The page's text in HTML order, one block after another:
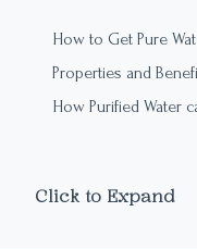
How to Get Pure
Properties and
How Purified Water
Click to Expand